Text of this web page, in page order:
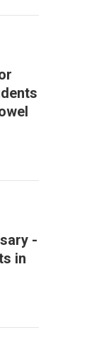
-
in